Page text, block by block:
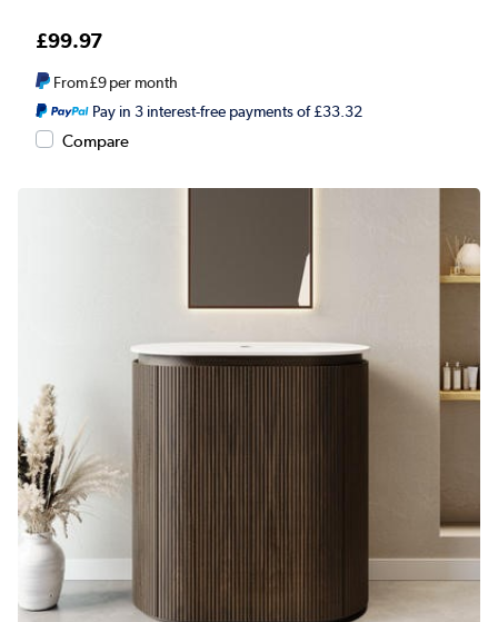
£99.97
From£9per month
Pay in 3 interest-free payments of £33.32
Compare